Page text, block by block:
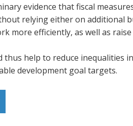
evidence that fiscal
relying either on additional
more efficiently, as well as
thus help to reduce
development goal targets.